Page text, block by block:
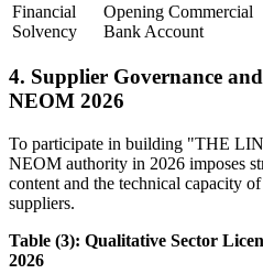
Financial
Solvency
Opening Commercial
Bank Account
4. Supplier Governance
NEOM 2026
To participate in building "THE
NEOM authority in 2026 imposes
content and the technical capacity
suppliers.
Table (3): Qualitative Sector
2026